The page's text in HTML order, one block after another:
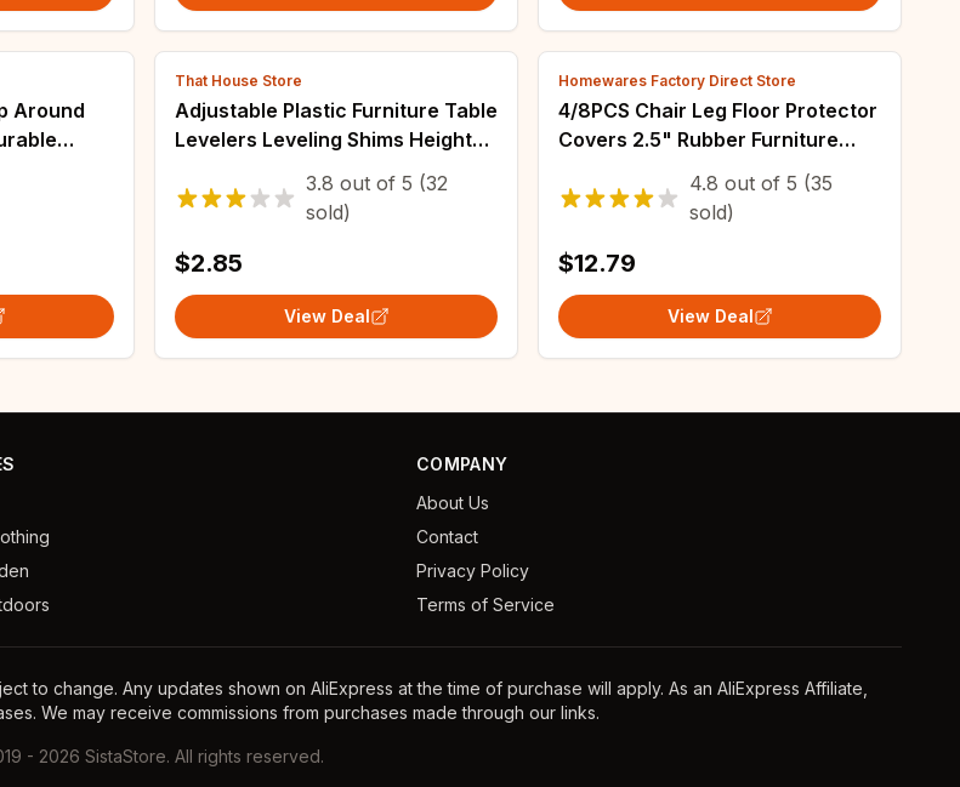
Around
That House Store
Adjustable Plastic Furniture Table
Levelers Leveling Shims Height
Wedges Furniture Gasket Table
Chair Balance Foot Pad Gasket
3.8 out of 5 (32
sold)
$2.85
View Deal
Homewares Factory Direct Store
4/8PCS Chair Leg Floor Protector
Covers 2.5" Rubber Furniture
Pads Furniture Pads Protectors
Feet Caps No Scratches Reduce
4.8 out of 5 (35
sold)
$12.79
View Deal
COMPANY
About Us
Contact
Privacy Policy
Terms of Service
to change. Any updates shown on AliExpress at the time of purchase will apply. As an AliExpress Affiliate,
We may receive commissions from purchases made through our links.
- 2026 SistaStore. All rights reserved.